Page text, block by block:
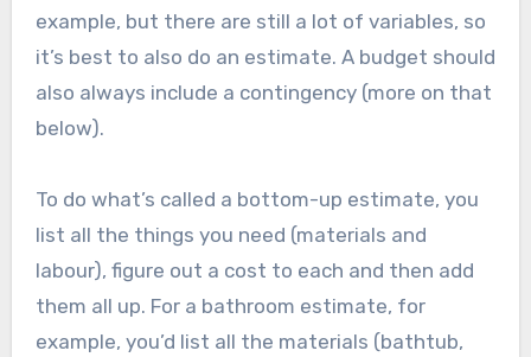
example, but there are still a lot of variables, so
it’s best to also do an estimate. A budget should
also always include a contingency (more on that
below).
To do what’s called a bottom-up estimate, you
list all the things you need (materials and
labour), figure out a cost to each and then add
them all up. For a bathroom estimate, for
example, you’d list all the materials (bathtub,